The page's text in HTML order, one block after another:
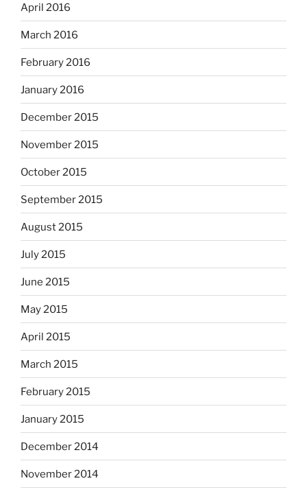
April 2016
March 2016
February 2016
January 2016
December 2015
November 2015
October 2015
September 2015
August 2015
July 2015
June 2015
May 2015
April 2015
March 2015
February 2015
January 2015
December 2014
November 2014